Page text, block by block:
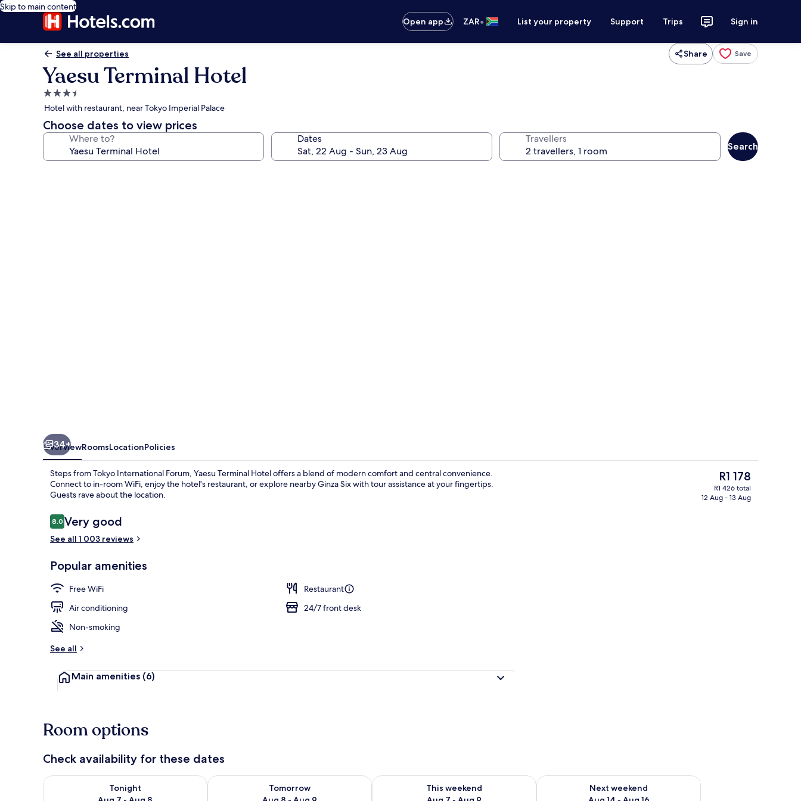
Skip to main content
Open app
ZAR• List your property Support Trips Sign in
See all properties Share Save
Yaesu Terminal Hotel
3.5
star
property
Hotel with restaurant, near Tokyo Imperial Palace
Choose dates to view prices
Where to? Dates Travellers
Search
34+
OverviewRoomsLocationPolicies
Steps from Tokyo International Forum, Yaesu Terminal Hotel offers a blend of modern comfort and central convenience.
Connect to in-room WiFi, enjoy the hotel's restaurant, or explore nearby Ginza Six with tour assistance at your fingertips.
Guests rave about the location.
Reviews
8.08.0 out of 10
Very good
See all 1 003 reviews
Popular amenities
Free WiFi
Restaurant
Air conditioning
24/7 front desk
Non-smoking
See all
Main amenities (6)
The
current
price
R1 178
R1 426 total
12 Aug - 13 Aug
Room options
Check availability for these dates
Tonight
Check availability for tonight Aug 7 - Aug 8
Tomorrow
Check availability for tomorrow Aug 8 - Aug 9
This weekend
Check availability for this weekend Aug 7 - Aug 9
Next weekend
Check availability for next weekend Aug 14 - Aug 16